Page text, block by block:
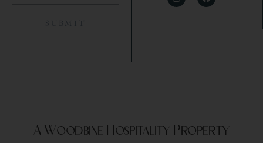
A Woodbine Hospitality Property